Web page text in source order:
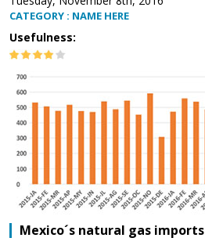
CATEGORY : NAME HERE
Usefulness:
Mexico´s natural gas imports